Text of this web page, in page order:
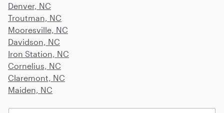
Denver, NC
Troutman, NC
Mooresville, NC
Davidson, NC
Iron Station, NC
Cornelius, NC
Claremont, NC
Maiden, NC